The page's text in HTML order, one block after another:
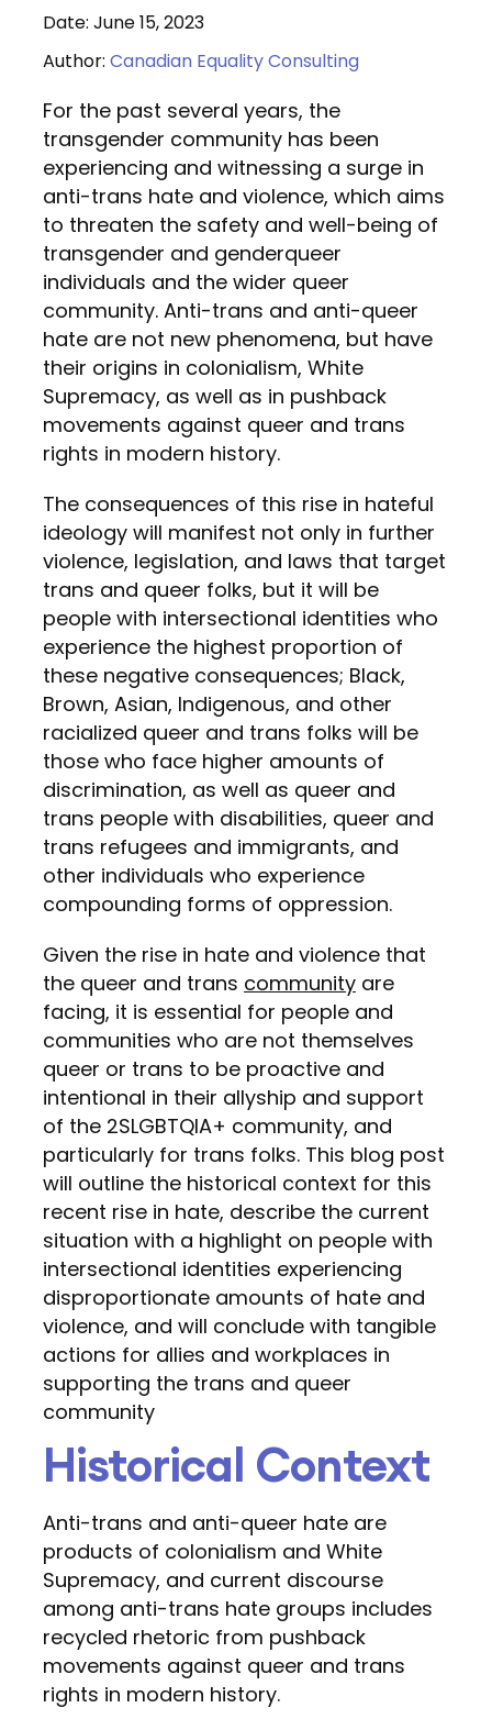
Date: June 15, 2023
Author: Canadian Equality Consulting
For the past several years, the
transgender community has been
experiencing and witnessing a surge in
anti-trans hate and violence, which aims
to threaten the safety and well-being of
transgender and genderqueer
individuals and the wider queer
community. Anti-trans and anti-queer
hate are not new phenomena, but have
their origins in colonialism, White
Supremacy, as well as in pushback
movements against queer and trans
rights in modern history.
The consequences of this rise in hateful
ideology will manifest not only in further
violence, legislation, and laws that target
trans and queer folks, but it will be
people with intersectional identities who
experience the highest proportion of
these negative consequences; Black,
Brown, Asian, Indigenous, and other
racialized queer and trans folks will be
those who face higher amounts of
discrimination, as well as queer and
trans people with disabilities, queer and
trans refugees and immigrants, and
other individuals who experience
compounding forms of oppression.
Given the rise in hate and violence that
the queer and trans communityare
facing, it is essential for people and
communities who are not themselves
queer or trans to be proactive and
intentional in their allyship and support
of the 2SLGBTQIA+ community, and
particularly for trans folks. This blog post
will outline the historical context for this
recent rise in hate, describe the current
situation with a highlight on people with
intersectional identities experiencing
disproportionate amounts of hate and
violence, and will conclude with tangible
actions for allies and workplaces in
supporting the trans and queer
community
Historical Context
Anti-trans and anti-queer hate are
products of colonialism and White
Supremacy, and current discourse
among anti-trans hate groups includes
recycled rhetoric from pushback
movements against queer and trans
rights in modern history.